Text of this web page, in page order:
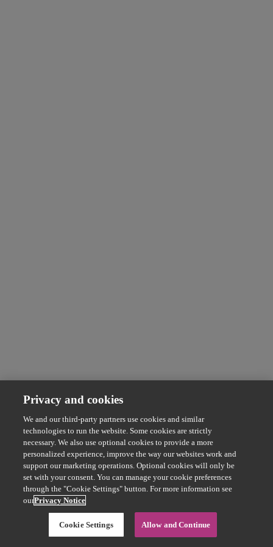
Privacy and cookies
We and our third-party partners use cookies and similar
technologies to run the website. Some cookies are strictly
necessary. We also use optional cookies to provide a more
personalized experience, improve the way our websites work and
support our marketing operations. Optional cookies will only be
set with your consent. You can manage your cookie preferences
through the "Cookie Settings" button. For more information see
ourPrivacy Notice
Cookie Settings Allow and Continue